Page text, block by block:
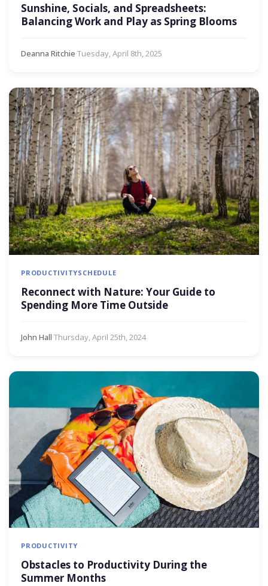
Sunshine, Socials, and Spreadsheets:
Balancing Work and Play as Spring Blooms
Deanna Ritchie·Tuesday, April 8th, 2025
PRODUCTIVITYSCHEDULE
Reconnect with Nature: Your Guide to
Spending More Time Outside
John Hall·Thursday, April 25th, 2024
PRODUCTIVITY
Obstacles to Productivity During the
Summer Months